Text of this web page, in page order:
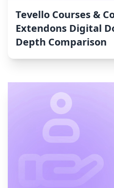
Tevello Courses &
Extendons Digital
Depth Comparison